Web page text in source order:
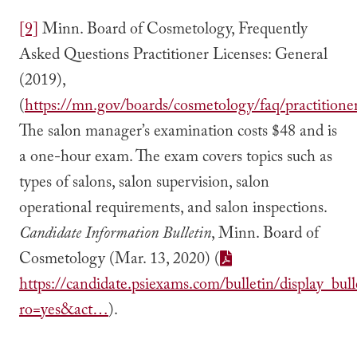
[9]Minn. Board of Cosmetology, Frequently
Asked Questions Practitioner Licenses: General
(2019),
(https://mn.gov/boards/cosmetology/faq/
The salon manager’s examination costs $48 and is
a one-hour exam. The exam covers topics such as
types of salons, salon supervision, salon
operational requirements, and salon inspections.
Candidate Information Bulletin, Minn. Board of
Cosmetology (Mar. 13, 2020) (
https://candidate.psiexams.com/bulletin/
ro=yes&act…).